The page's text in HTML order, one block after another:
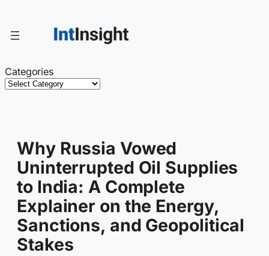
content
Categories
Why Russia Vowed
Uninterrupted Oil Supplies
to India: A Complete
Explainer on the Energy,
Sanctions, and Geopolitical
Stakes